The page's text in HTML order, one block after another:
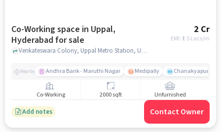
Co-Working space in Uppal,
Hyderabad for sale
2 Cr
EMI: ₹ 1.5 Lacs/m
Venkateswara Colony, Uppal Metro Station, Uppal, hyderabad
Nearby Andhra Bank - Maruthi Nagar Medipally Chanakyapuri
Co-Working 2000 sqft Unfurnished
Add notes Contact Owner